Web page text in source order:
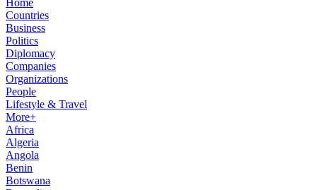
Home
Countries
Business
Politics
Diplomacy
Companies
Organizations
People
Lifestyle & Travel
More+
Africa
Algeria
Angola
Benin
Botswana